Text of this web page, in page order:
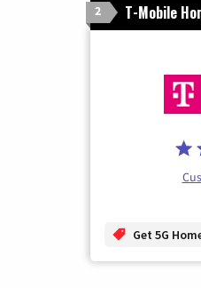
2 T-Mobile
Get 5G